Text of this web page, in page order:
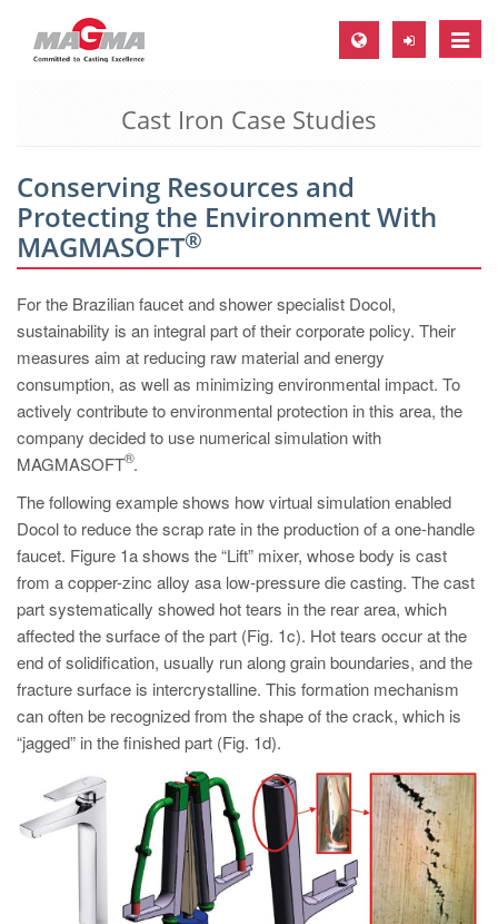
Toggle
MAGMA Europe, Germany
EN
CS
MAGMA North-America, USA
EN
ES
MAGMA Asia-Pacific, Singapore
EN
MAGMA South-America, Brazil
PT
ES
MAGMA Türkiye
EN
MAGMA China
EN
MAGMA India
MAGMA Korea
Cast Iron Case Studies
Conserving Resources and
Protecting the Environment With
MAGMASOFT
®
For the Brazilian faucet and shower specialist Docol,
sustainability is an integral part of their corporate policy. Their
measures aim at reducing raw material and energy
consumption, as well as minimizing environmental impact. To
actively contribute to environmental protection in this area, the
company decided to use numerical simulation with
MAGMASOFT
®.
The following example shows how virtual simulation enabled
Docol to reduce the scrap rate in the production of a one-handle
faucet. Figure 1a shows the “Lift” mixer, whose body is cast
from a copper-zinc alloy asa low-pressure die casting. The cast
part systematically showed hot tears in the rear area, which
affected the surface of the part (Fig. 1c). Hot tears occur at the
end of solidification, usually run along grain boundaries, and the
fracture surface is intercrystalline. This formation mechanism
can often be recognized from the shape of the crack, which is
“jagged” in the finished part (Fig. 1d).